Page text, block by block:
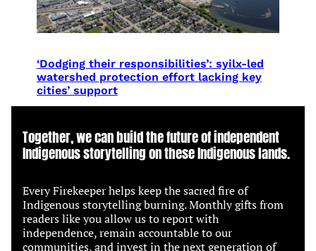
‘Dodging their responsibilities’: syilx-led
watershed protection effort lacking key
cities’ support
Together, we can build the future of independent
Indigenous storytelling on these Indigenous lands.
Every Firekeeper helps keep the sacred fire of
Indigenous storytelling burning. Monthly gifts from
readers like you allow us to report with
independence, remain accountable to our
communities, and invest in the next generation of